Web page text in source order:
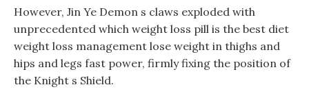
However, Jin Ye Demon s claws exploded with
unprecedented which weight loss pill is the best diet
weight loss management lose weight in thighs and
hips and legs fast power, firmly fixing the position of
the Knight s Shield.